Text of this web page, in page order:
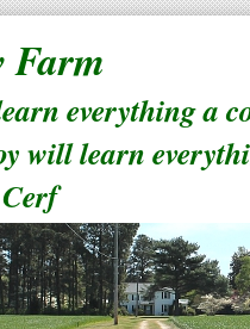
Farm
everything a
will learn